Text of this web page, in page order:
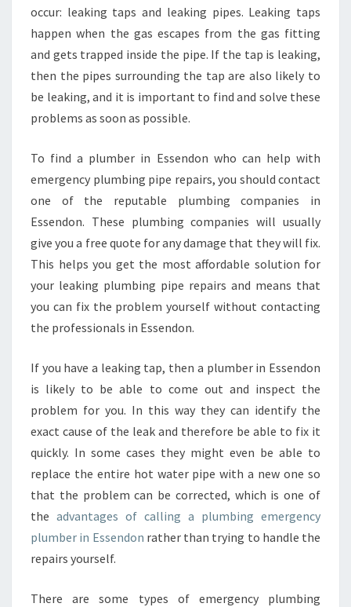
occur: leaking taps and leaking pipes. Leaking taps
happen when the gas escapes from the gas fitting
and gets trapped inside the pipe. If the tap is leaking,
then the pipes surrounding the tap are also likely to
be leaking, and it is important to find and solve these
problems as soon as possible.
To find a plumber in Essendon who can help with
emergency plumbing pipe repairs, you should contact
one of the reputable plumbing companies in
Essendon. These plumbing companies will usually
give you a free quote for any damage that they will fix.
This helps you get the most affordable solution for
your leaking plumbing pipe repairs and means that
you can fix the problem yourself without contacting
the professionals in Essendon.
If you have a leaking tap, then a plumber in Essendon
is likely to be able to come out and inspect the
problem for you. In this way they can identify the
exact cause of the leak and therefore be able to fix it
quickly. In some cases they might even be able to
replace the entire hot water pipe with a new one so
that the problem can be corrected, which is one of
the advantages of calling a plumbing emergency
plumber in Essendon rather than trying to handle the
repairs yourself.
There are some types of emergency plumbing